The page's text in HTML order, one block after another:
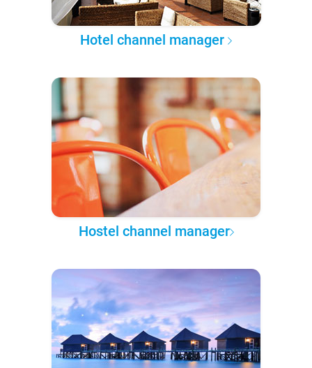
Hotel channel manager
Hostel channel manager